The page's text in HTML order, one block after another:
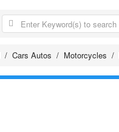
Cars Autos Motorcycles